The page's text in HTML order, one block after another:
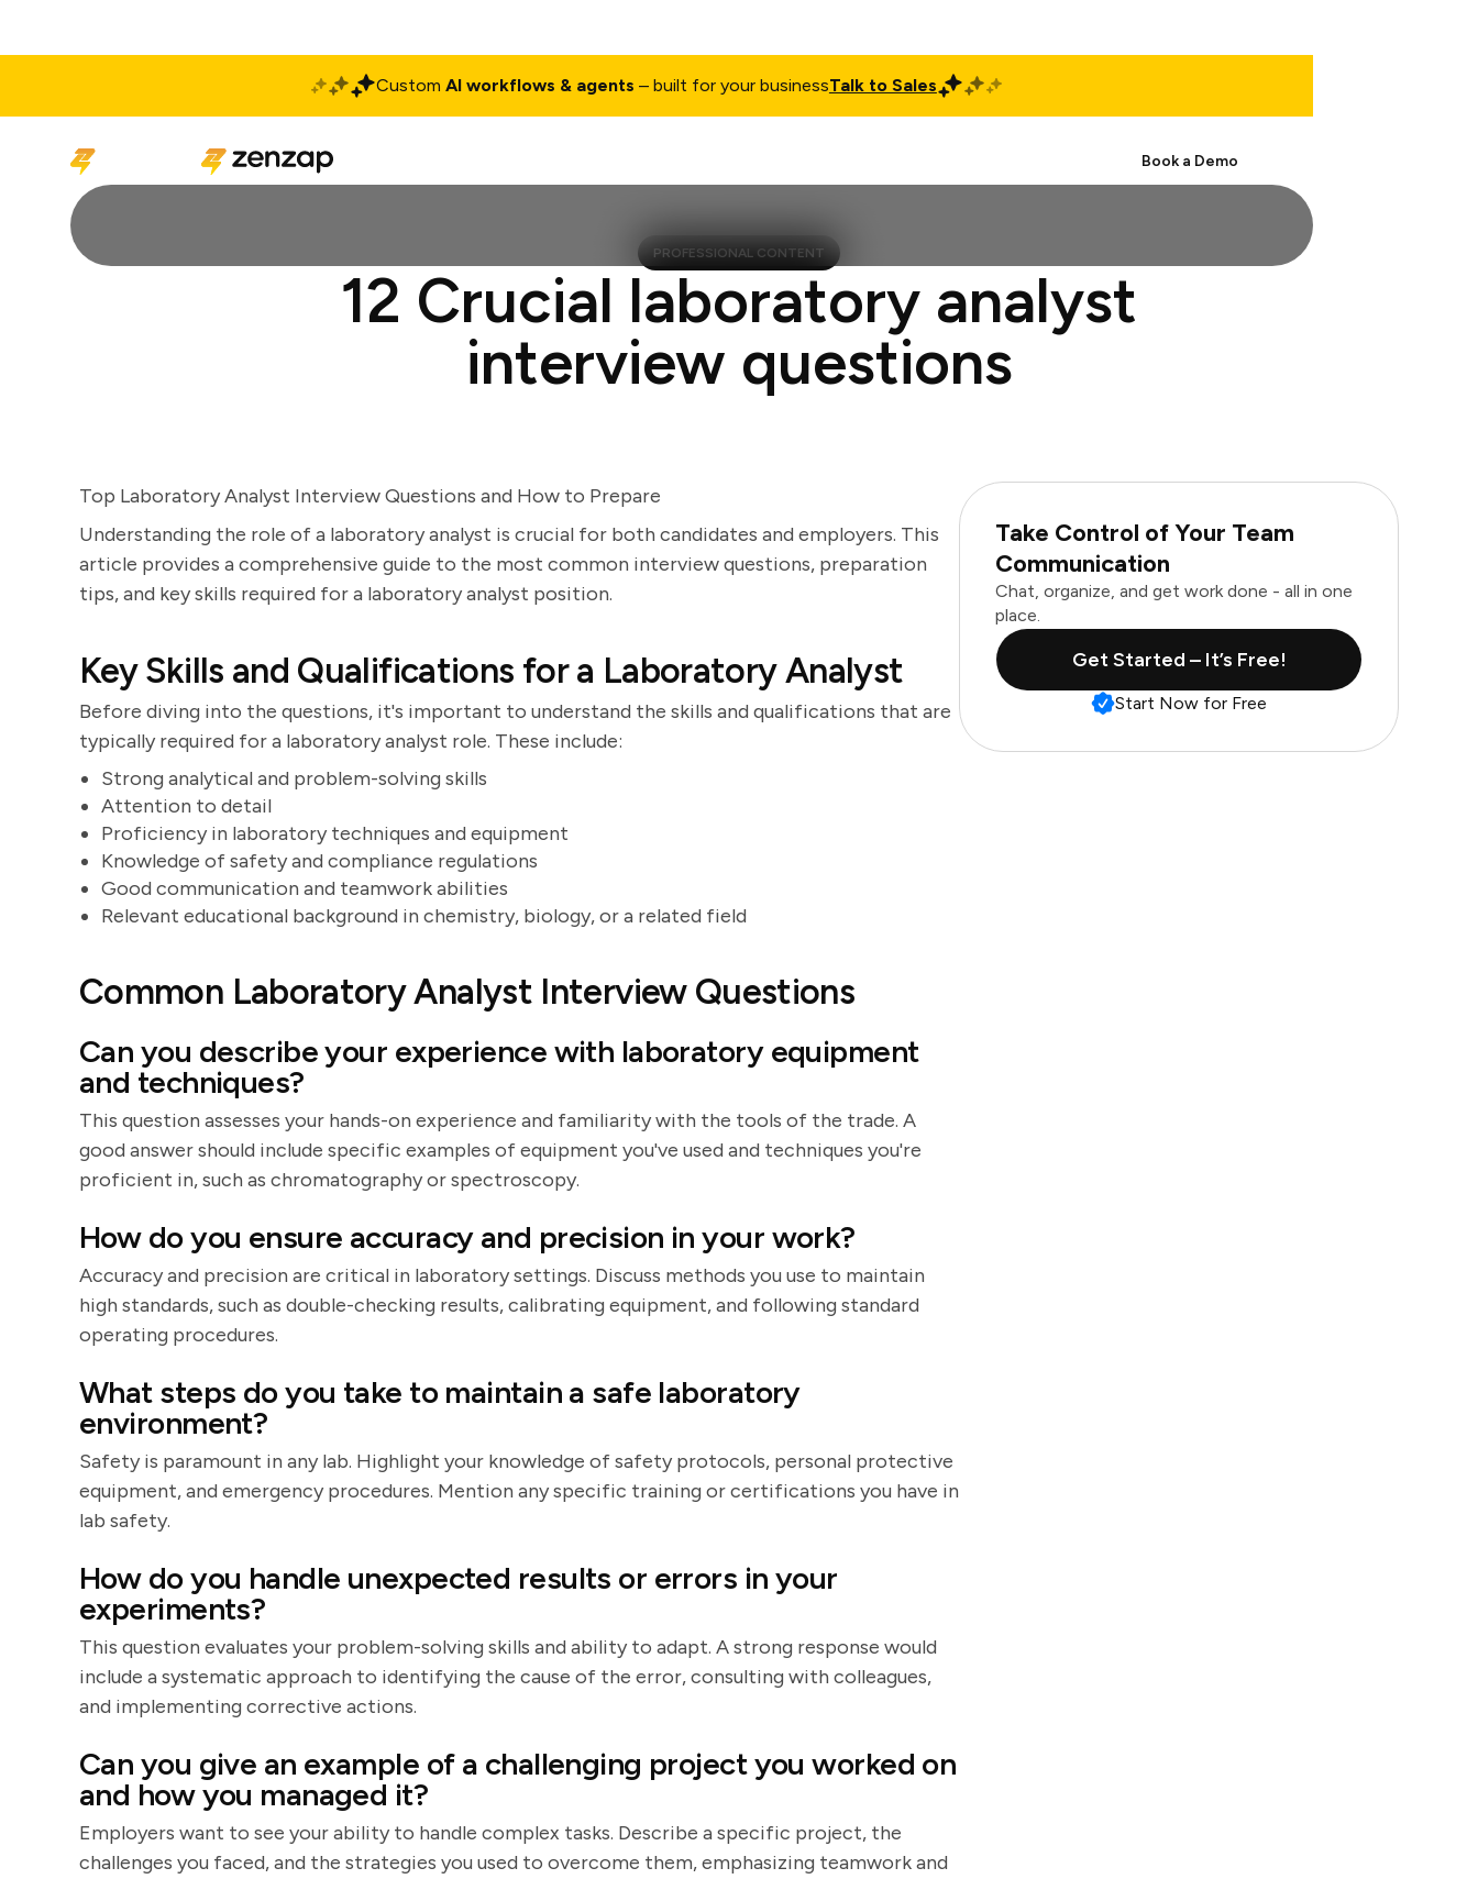
Custom AI workflows & agents – built for your businessTalk to Sales
Book a Demo
PROFESSIONAL CONTENT
12 Crucial laboratory analyst
interview questions
Top Laboratory Analyst Interview Questions and How to Prepare
Understanding the role of a laboratory analyst is crucial for both candidates and employers. This
article provides a comprehensive guide to the most common interview questions, preparation
tips, and key skills required for a laboratory analyst position.
Key Skills and Qualifications for a Laboratory Analyst
Before diving into the questions, it's important to understand the skills and qualifications that are
typically required for a laboratory analyst role. These include:
Strong analytical and problem-solving skills
Attention to detail
Proficiency in laboratory techniques and equipment
Knowledge of safety and compliance regulations
Good communication and teamwork abilities
Relevant educational background in chemistry, biology, or a related field
Common Laboratory Analyst Interview Questions
Can you describe your experience with laboratory equipment
and techniques?
This question assesses your hands-on experience and familiarity with the tools of the trade. A
good answer should include specific examples of equipment you've used and techniques you're
proficient in, such as chromatography or spectroscopy.
How do you ensure accuracy and precision in your work?
Accuracy and precision are critical in laboratory settings. Discuss methods you use to maintain
high standards, such as double-checking results, calibrating equipment, and following standard
operating procedures.
What steps do you take to maintain a safe laboratory
environment?
Safety is paramount in any lab. Highlight your knowledge of safety protocols, personal protective
equipment, and emergency procedures. Mention any specific training or certifications you have in
lab safety.
How do you handle unexpected results or errors in your
experiments?
This question evaluates your problem-solving skills and ability to adapt. A strong response would
include a systematic approach to identifying the cause of the error, consulting with colleagues,
and implementing corrective actions.
Can you give an example of a challenging project you worked on
and how you managed it?
Employers want to see your ability to handle complex tasks. Describe a specific project, the
challenges you faced, and the strategies you used to overcome them, emphasizing teamwork and
Take Control of Your Team
Communication
Chat, organize, and get work done - all in one
place.
Get Started – It’s Free!
Start Now for Free